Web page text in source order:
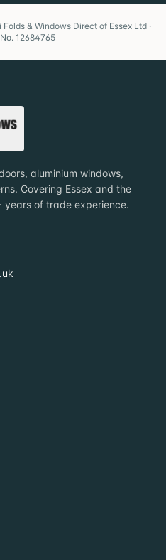
& Windows Direct of Essex Ltd ·
12684765
aluminium windows,
Covering Essex and the
years of trade experience.